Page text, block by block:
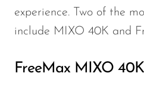
experience. Two of the
include MIXO 40K and
FreeMax MIXO 40K